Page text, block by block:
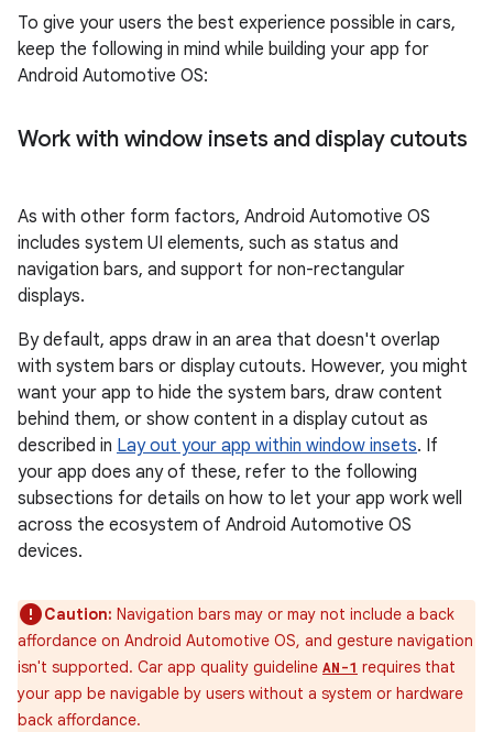
To give your users the best experience possible in cars,
keep the following in mind while building your app for
Android Automotive OS:
Work with window insets and display cutouts
As with other form factors, Android Automotive OS
includes system UI elements, such as status and
navigation bars, and support for non-rectangular
displays.
By default, apps draw in an area that doesn't overlap
with system bars or display cutouts. However, you might
want your app to hide the system bars, draw content
behind them, or show content in a display cutout as
described in Lay out your app within window insets. If
your app does any of these, refer to the following
subsections for details on how to let your app work well
across the ecosystem of Android Automotive OS
devices.
Caution: Navigation bars may or may not include a back
affordance on Android Automotive OS, and gesture navigation
isn't supported. Car app quality guideline AN-1 requires that
your app be navigable by users without a system or hardware
back affordance.